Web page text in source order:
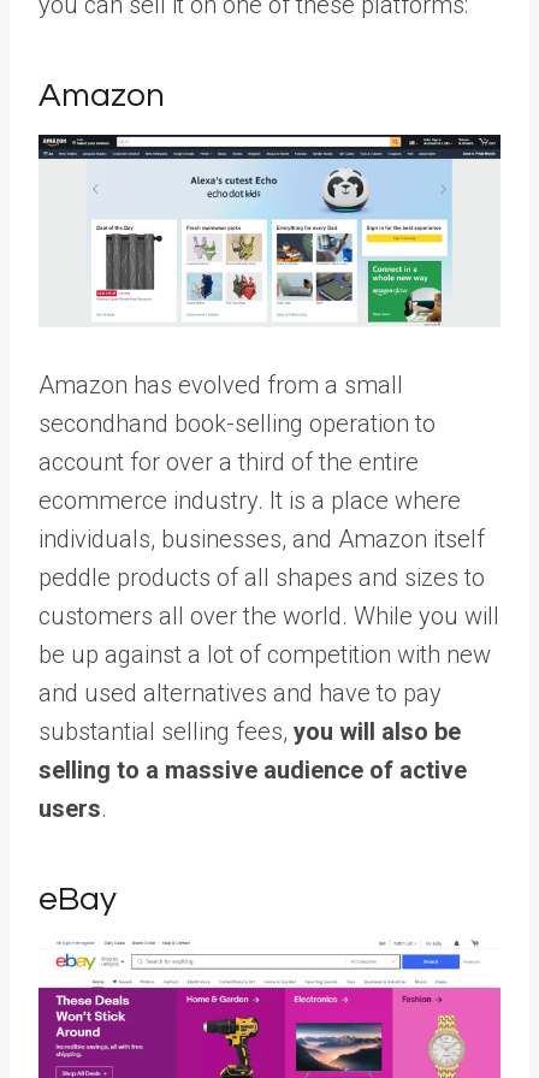
Amazon
Amazon has evolved from a small
secondhand book-selling operation to
account for over a third of the entire
ecommerce industry. It is a place where
individuals, businesses, and Amazon itself
peddle products of all shapes and sizes to
customers all over the world. While you will
be up against a lot of competition with new
and used alternatives and have to pay
substantial selling fees, you will also be
selling to a massive audience of active
users.
eBay